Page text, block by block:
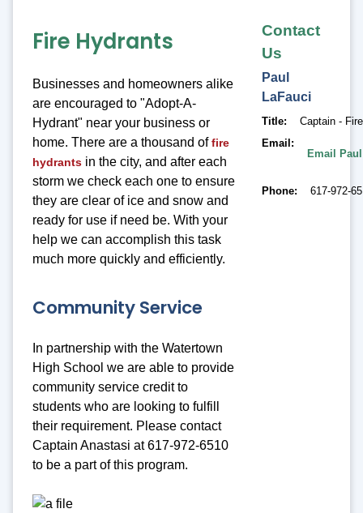
Fire Hydrants
Businesses and homeowners alike
are encouraged to "Adopt-A-
Hydrant" near your business or
home. There are a thousand offire
hydrants in the city, and after each
storm we check each one to ensure
they are clear of ice and snow and
ready for use if need be. With your
help we can accomplish this task
much more quickly and efficiently.
Community Service
In partnership with the Watertown
High School we are able to provide
community service credit to
students who are looking to fulfill
their requirement. Please contact
Captain Anastasi at 617-972-6510
to be a part of this program.
Contact
Us
Paul
LaFauci
Title
Captain -
Email
Email
Phone 617-972-